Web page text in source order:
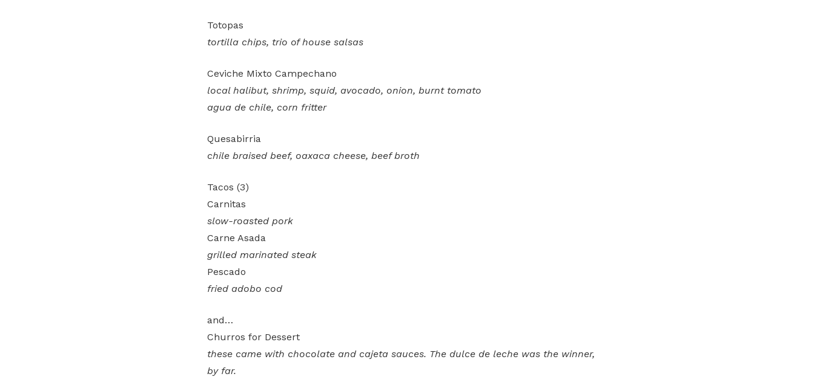
Totopas
tortilla chips, trio of house salsas
Ceviche Mixto Campechano
local halibut, shrimp, squid, avocado, onion, burnt tomato
agua de chile, corn fritter
Quesabirria
chile braised beef, oaxaca cheese, beef broth
Tacos (3)
Carnitas
slow-roasted pork
Carne Asada
grilled marinated steak
Pescado
fried adobo cod
and…
Churros for Dessert
these came with chocolate and cajeta sauces. The dulce de leche was the winner,
by far.